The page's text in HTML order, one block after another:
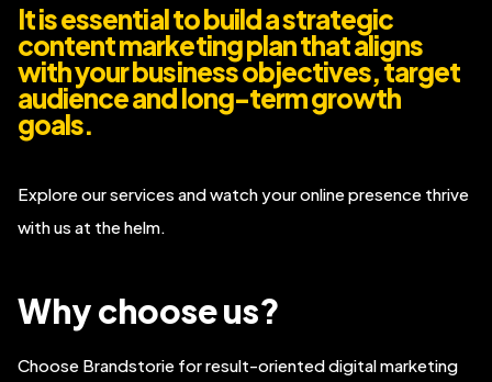
It is essential to build a strategic
content marketing plan that aligns
with your business objectives, target
audience and long-term growth
goals.
Explore our services and watch your online presence thrive
with us at the helm.
Why choose us?
Choose Brandstorie for result-oriented digital marketing